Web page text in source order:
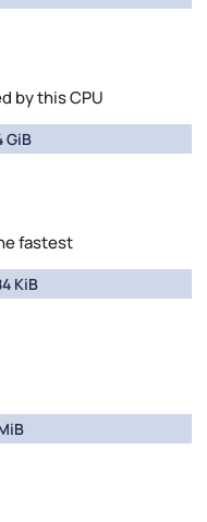
by this CPU
GiB
fastest
KiB